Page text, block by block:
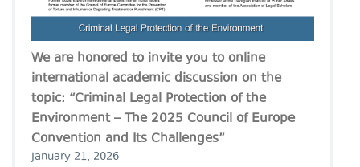
We are honored to invite you to online
international academic discussion on the
topic: “Criminal Legal Protection of the
Environment – The 2025 Council of Europe
Convention and Its Challenges”
January 21, 2026